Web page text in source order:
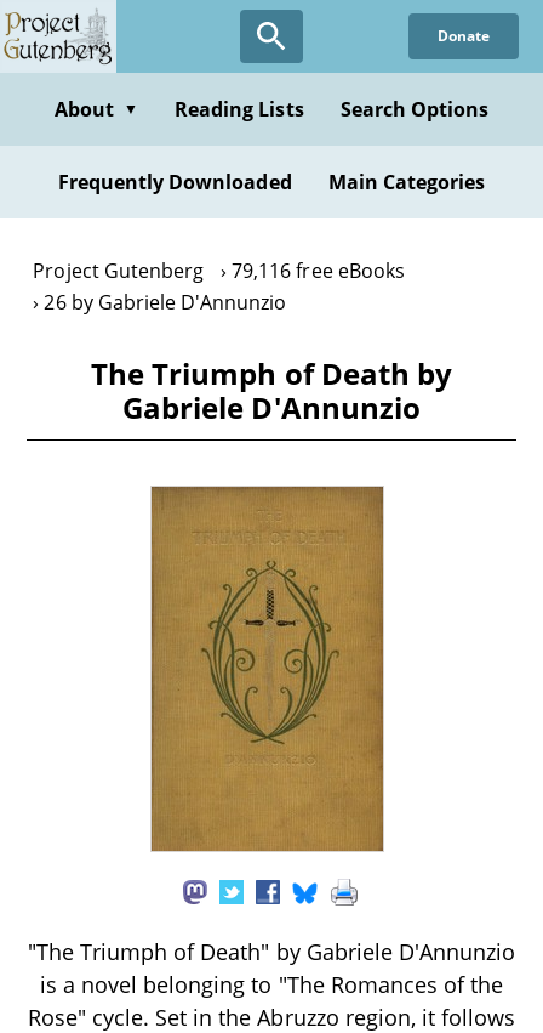
Skip
to
content
Donate
About ▼ Reading Lists Search Options
Frequently Downloaded Main Categories
Project Gutenberg
79,116 free eBooks
26 by Gabriele D'Annunzio
The Triumph of Death by
Gabriele D'Annunzio
"The Triumph of Death" by Gabriele D'Annunzio
is a novel belonging to "The Romances of the
Rose" cycle. Set in the Abruzzo region, it follows